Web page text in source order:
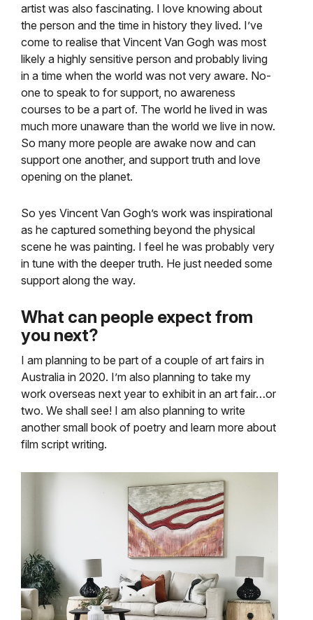
artist was also fascinating. I love knowing about
the person and the time in history they lived. I’ve
come to realise that Vincent Van Gogh was most
likely a highly sensitive person and probably living
in a time when the world was not very aware. No-
one to speak to for support, no awareness
courses to be a part of. The world he lived in was
much more unaware than the world we live in now.
So many more people are awake now and can
support one another, and support truth and love
opening on the planet.
So yes Vincent Van Gogh’s work was inspirational
as he captured something beyond the physical
scene he was painting. I feel he was probably very
in tune with the deeper truth. He just needed some
support along the way.
What can people expect from
you next?
I am planning to be part of a couple of art fairs in
Australia in 2020. I’m also planning to take my
work overseas next year to exhibit in an art fair…or
two. We shall see! I am also planning to write
another small book of poetry and learn more about
film script writing.